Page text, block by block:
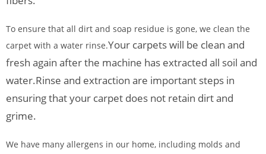
To ensure that all dirt and soap residue is gone, we clean the
carpet with a water rinse.Your carpets will be clean and
fresh again after the machine has extracted all soil and
water.Rinse and extraction are important steps in
ensuring that your carpet does not retain dirt and
grime.
We have many allergens in our home, including molds and